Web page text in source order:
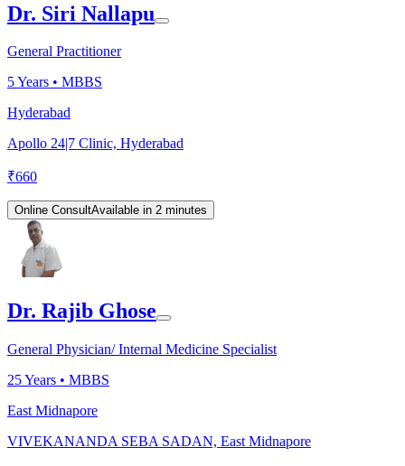
Dr. Siri Nallapu
General Practitioner
5Years • MBBS
Hyderabad
Apollo 24|7 Clinic, Hyderabad
₹660
Online ConsultAvailable in 2 minutes
Dr. Rajib Ghose
General Physician/ Internal Medicine Specialist
25Years • MBBS
East Midnapore
VIVEKANANDA SEBA SADAN, East Midnapore